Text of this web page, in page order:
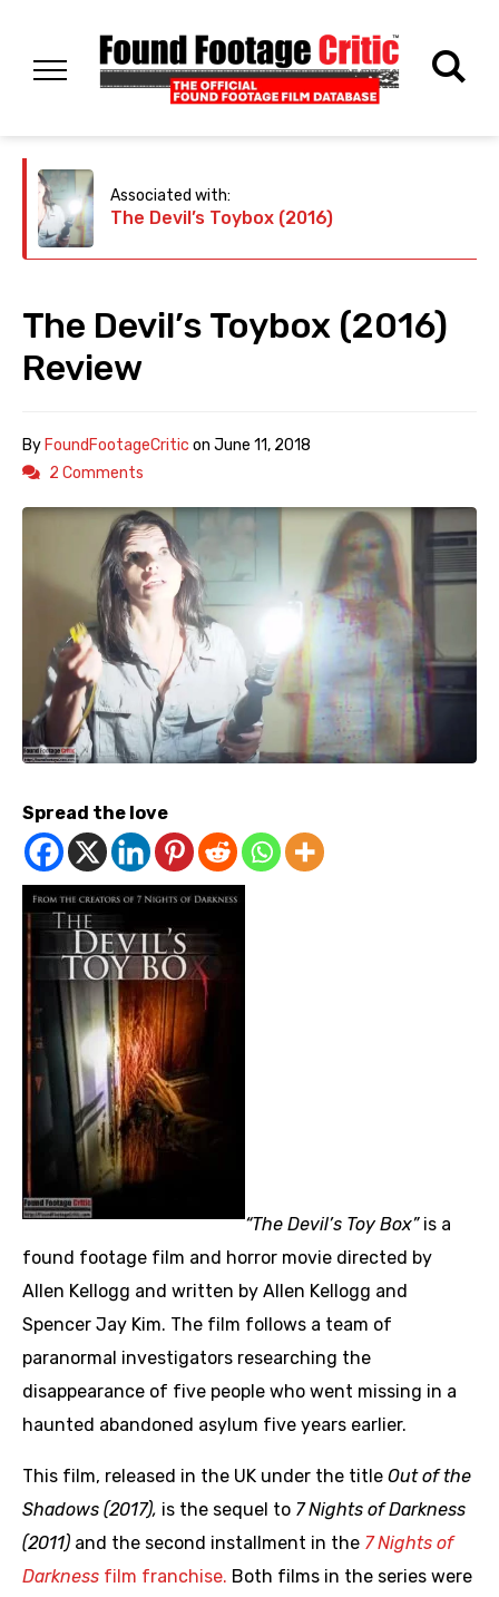
Associated with:
The Devil’s Toybox (2016)
The Devil’s Toybox (2016)
Review
ByFoundFootageCritic on June 11, 2018
2 Comments
Spread the love
“The Devil’s Toy Box”is a
found footage film and horror movie directed by
Allen Kellogg and written by Allen Kellogg and
Spencer Jay Kim. The film follows a team of
paranormal investigators researching the
disappearance of five people who went missing in a
haunted abandoned asylum five years earlier.
This film, released in the UK under the title Out of the
Shadows (2017), is the sequel to 7 Nights of Darkness
(2011) and the second installment in the 7 Nights of
Darkness film franchise. Both films in the series were